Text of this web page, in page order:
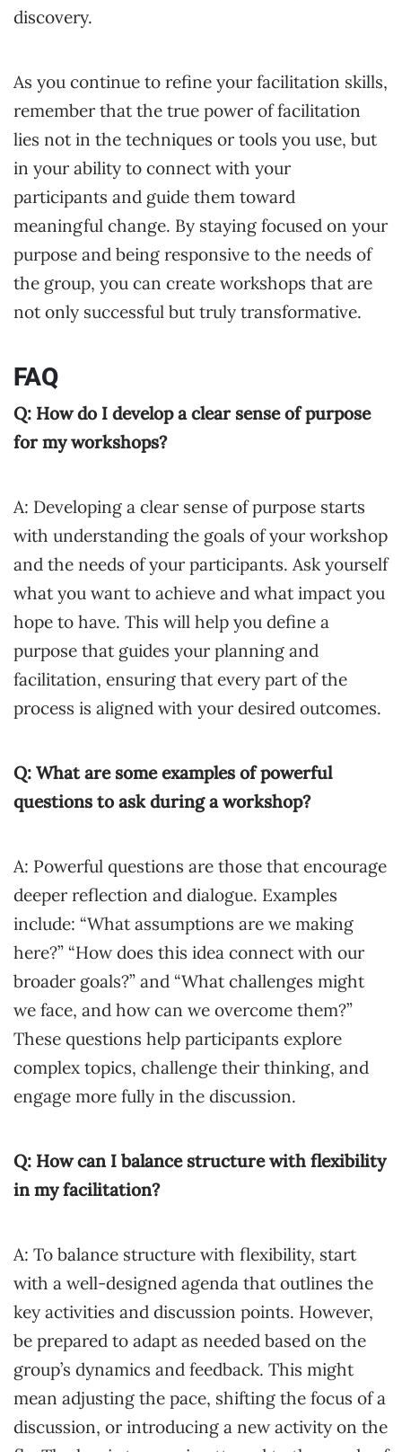
discovery.
As you continue to refine your facilitation skills,
remember that the true power of facilitation
lies not in the techniques or tools you use, but
in your ability to connect with your
participants and guide them toward
meaningful change. By staying focused on your
purpose and being responsive to the needs of
the group, you can create workshops that are
not only successful but truly transformative.
FAQ
Q: How do I develop a clear sense of purpose
for my workshops?
A: Developing a clear sense of purpose starts
with understanding the goals of your workshop
and the needs of your participants. Ask yourself
what you want to achieve and what impact you
hope to have. This will help you define a
purpose that guides your planning and
facilitation, ensuring that every part of the
process is aligned with your desired outcomes.
Q: What are some examples of powerful
questions to ask during a workshop?
A: Powerful questions are those that encourage
deeper reflection and dialogue. Examples
include: “What assumptions are we making
here?” “How does this idea connect with our
broader goals?” and “What challenges might
we face, and how can we overcome them?”
These questions help participants explore
complex topics, challenge their thinking, and
engage more fully in the discussion.
Q: How can I balance structure with flexibility
in my facilitation?
A: To balance structure with flexibility, start
with a well-designed agenda that outlines the
key activities and discussion points. However,
be prepared to adapt as needed based on the
group’s dynamics and feedback. This might
mean adjusting the pace, shifting the focus of a
discussion, or introducing a new activity on the